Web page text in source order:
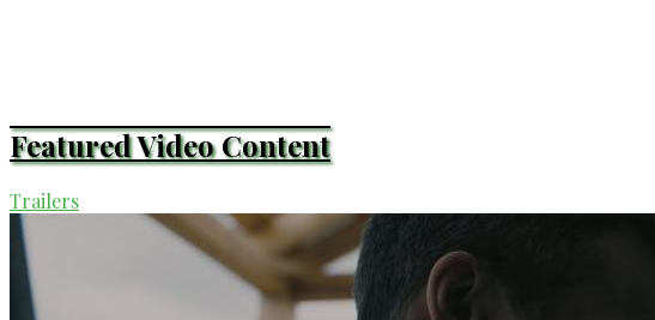
Featured Video Content
Trailers